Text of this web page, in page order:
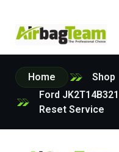
Home
Shop
Ford
Reset Service